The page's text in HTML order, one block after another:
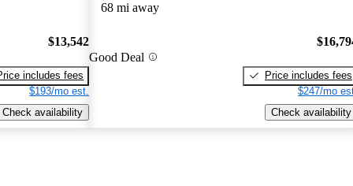
$13,542
includes fees
$193/mo est.
Check availability
68 mi away
Good Deal
Price includes fees
$247/mo
Check availability